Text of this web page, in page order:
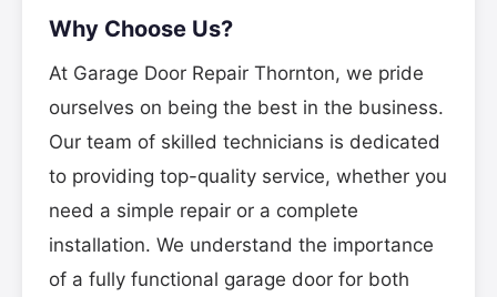
Why Choose Us?
At Garage Door Repair Thornton, we pride
ourselves on being the best in the business.
Our team of skilled technicians is dedicated
to providing top-quality service, whether you
need a simple repair or a complete
installation. We understand the importance
of a fully functional garage door for both